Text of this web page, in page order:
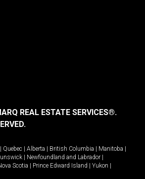
REAL ESTATE SERVICES®.
| Quebec | Alberta | British Columbia | Manitoba |
| Newfoundland and Labrador |
Scotia | Prince Edward Island | Yukon |